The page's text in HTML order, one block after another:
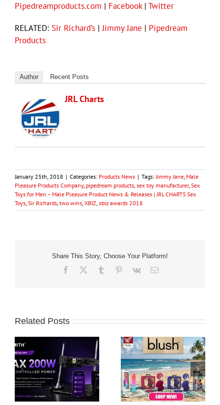
Pipedreamproducts.com | Facebook| Twitter
RELATED: Sir Richard’s |Jimmy Jane | Pipedream
Products
Author Recent Posts
JRL Charts
January 25th, 2018 | Categories: Products News | Tags:Jimmy Jane, Male
Pleasure Products Company, pipedream products, sex toy manufacturer, Sex
Toys for Men – Male Pleasure Product News & Releases | JRL CHARTS Sex
Toys, Sir Richards, two wins, XBIZ, xbiz awards 2018
Share This Story, Choose Your Platform!
Facebook Tumblr Pinterest
Vk Email
Related Posts